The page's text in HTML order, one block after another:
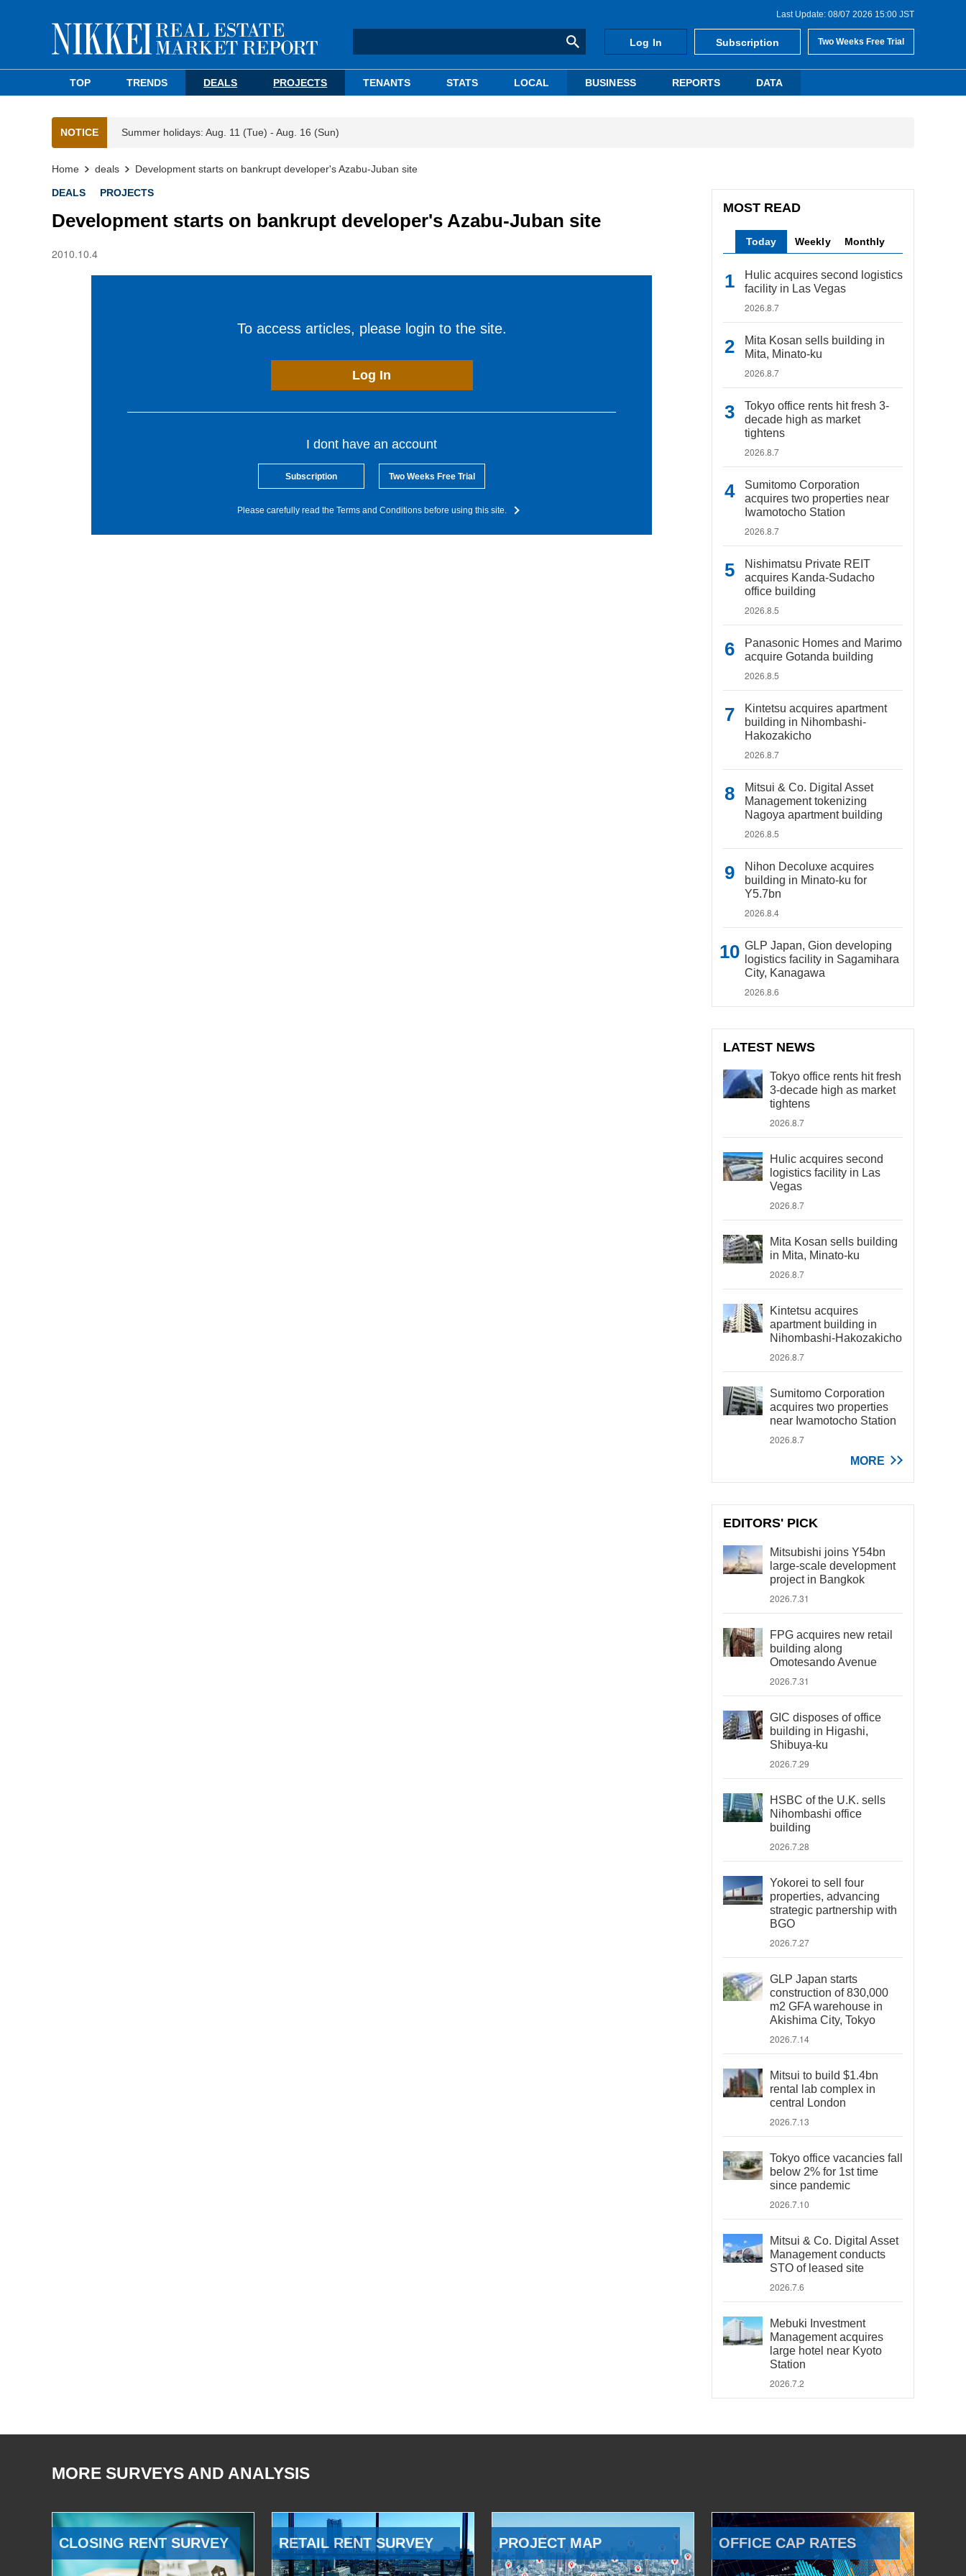
Last Update: 08/07 2026 15:00 JST
Log In Subscription Two Weeks Free Trial
TOP TRENDS DEALS PROJECTS TENANTS STATS LOCAL BUSINESS REPORTS DATA
NOTICE Summer holidays: Aug. 11 (Tue) - Aug. 16 (Sun)
Home deals Development starts on bankrupt developer's Azabu-Juban site
DEALS PROJECTS
Development starts on bankrupt developer's Azabu-Juban site
2010.10.4
To access articles, please login to the site.
Log In
I dont have an account
Subscription Two Weeks Free Trial
Please carefully read the Terms and Conditions before using this site.
MOST READ
Today Weekly Monthly
Hulic acquires second logistics
facility in Las Vegas
2026.8.7
Mita Kosan sells building in
Mita, Minato-ku
2026.8.7
Tokyo office rents hit fresh 3-
decade high as market
tightens
2026.8.7
Sumitomo Corporation
acquires two properties near
Iwamotocho Station
2026.8.7
Nishimatsu Private REIT
acquires Kanda-Sudacho
office building
2026.8.5
Panasonic Homes and Marimo
acquire Gotanda building
2026.8.5
Kintetsu acquires apartment
building in Nihombashi-
Hakozakicho
2026.8.7
Mitsui & Co. Digital Asset
Management tokenizing
Nagoya apartment building
2026.8.5
Nihon Decoluxe acquires
building in Minato-ku for
Y5.7bn
2026.8.4
GLP Japan, Gion developing
logistics facility in Sagamihara
City, Kanagawa
2026.8.6
LATEST NEWS
Tokyo office rents hit fresh
3-decade high as market
tightens
2026.8.7
Hulic acquires second
logistics facility in Las
Vegas
2026.8.7
Mita Kosan sells building
in Mita, Minato-ku
2026.8.7
Kintetsu acquires
apartment building in
Nihombashi-Hakozakicho
2026.8.7
Sumitomo Corporation
acquires two properties
near Iwamotocho Station
2026.8.7
MORE
EDITORS' PICK
Mitsubishi joins Y54bn
large-scale development
project in Bangkok
2026.7.31
FPG acquires new retail
building along
Omotesando Avenue
2026.7.31
GIC disposes of office
building in Higashi,
Shibuya-ku
2026.7.29
HSBC of the U.K. sells
Nihombashi office
building
2026.7.28
Yokorei to sell four
properties, advancing
strategic partnership with
BGO
2026.7.27
GLP Japan starts
construction of 830,000
m2 GFA warehouse in
Akishima City, Tokyo
2026.7.14
Mitsui to build $1.4bn
rental lab complex in
central London
2026.7.13
Tokyo office vacancies fall
below 2% for 1st time
since pandemic
2026.7.10
Mitsui & Co. Digital Asset
Management conducts
STO of leased site
2026.7.6
Mebuki Investment
Management acquires
large hotel near Kyoto
Station
2026.7.2
MORE SURVEYS AND ANALYSIS
CLOSING RENT SURVEY RETAIL RENT SURVEY PROJECT MAP OFFICE CAP RATES